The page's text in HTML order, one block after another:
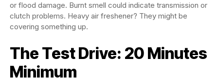
or flood damage. Burnt smell could indicate transmission or
clutch problems. Heavy air freshener? They might be
covering something up.
The Test Drive: 20 Minutes
Minimum